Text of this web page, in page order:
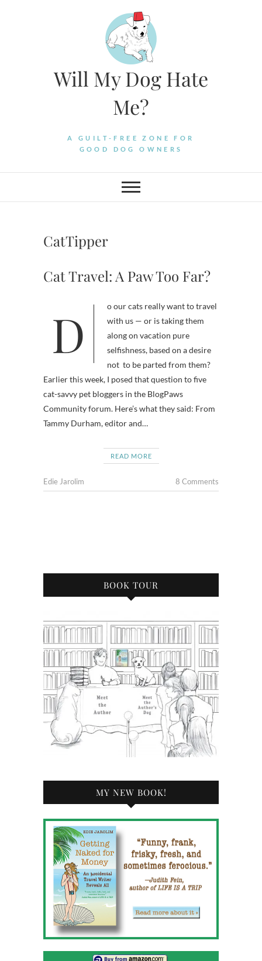
Will My Dog Hate
Me?
A GUILT-FREE ZONE FOR
GOOD DOG OWNERS
CatTipper
Cat Travel: A Paw Too Far?
Do our cats really want to travel
with us — or is taking them
along on vacation pure
selfishness, based on a desire
not to be parted from them?
Earlier this week, I posed that question to five
cat-savvy pet bloggers in the BlogPaws
Community forum. Here’s what they said: From
Tammy Durham, editor and…
READ MORE
Edie Jarolim 8 Comments
BOOK TOUR
MY NEW BOOK!